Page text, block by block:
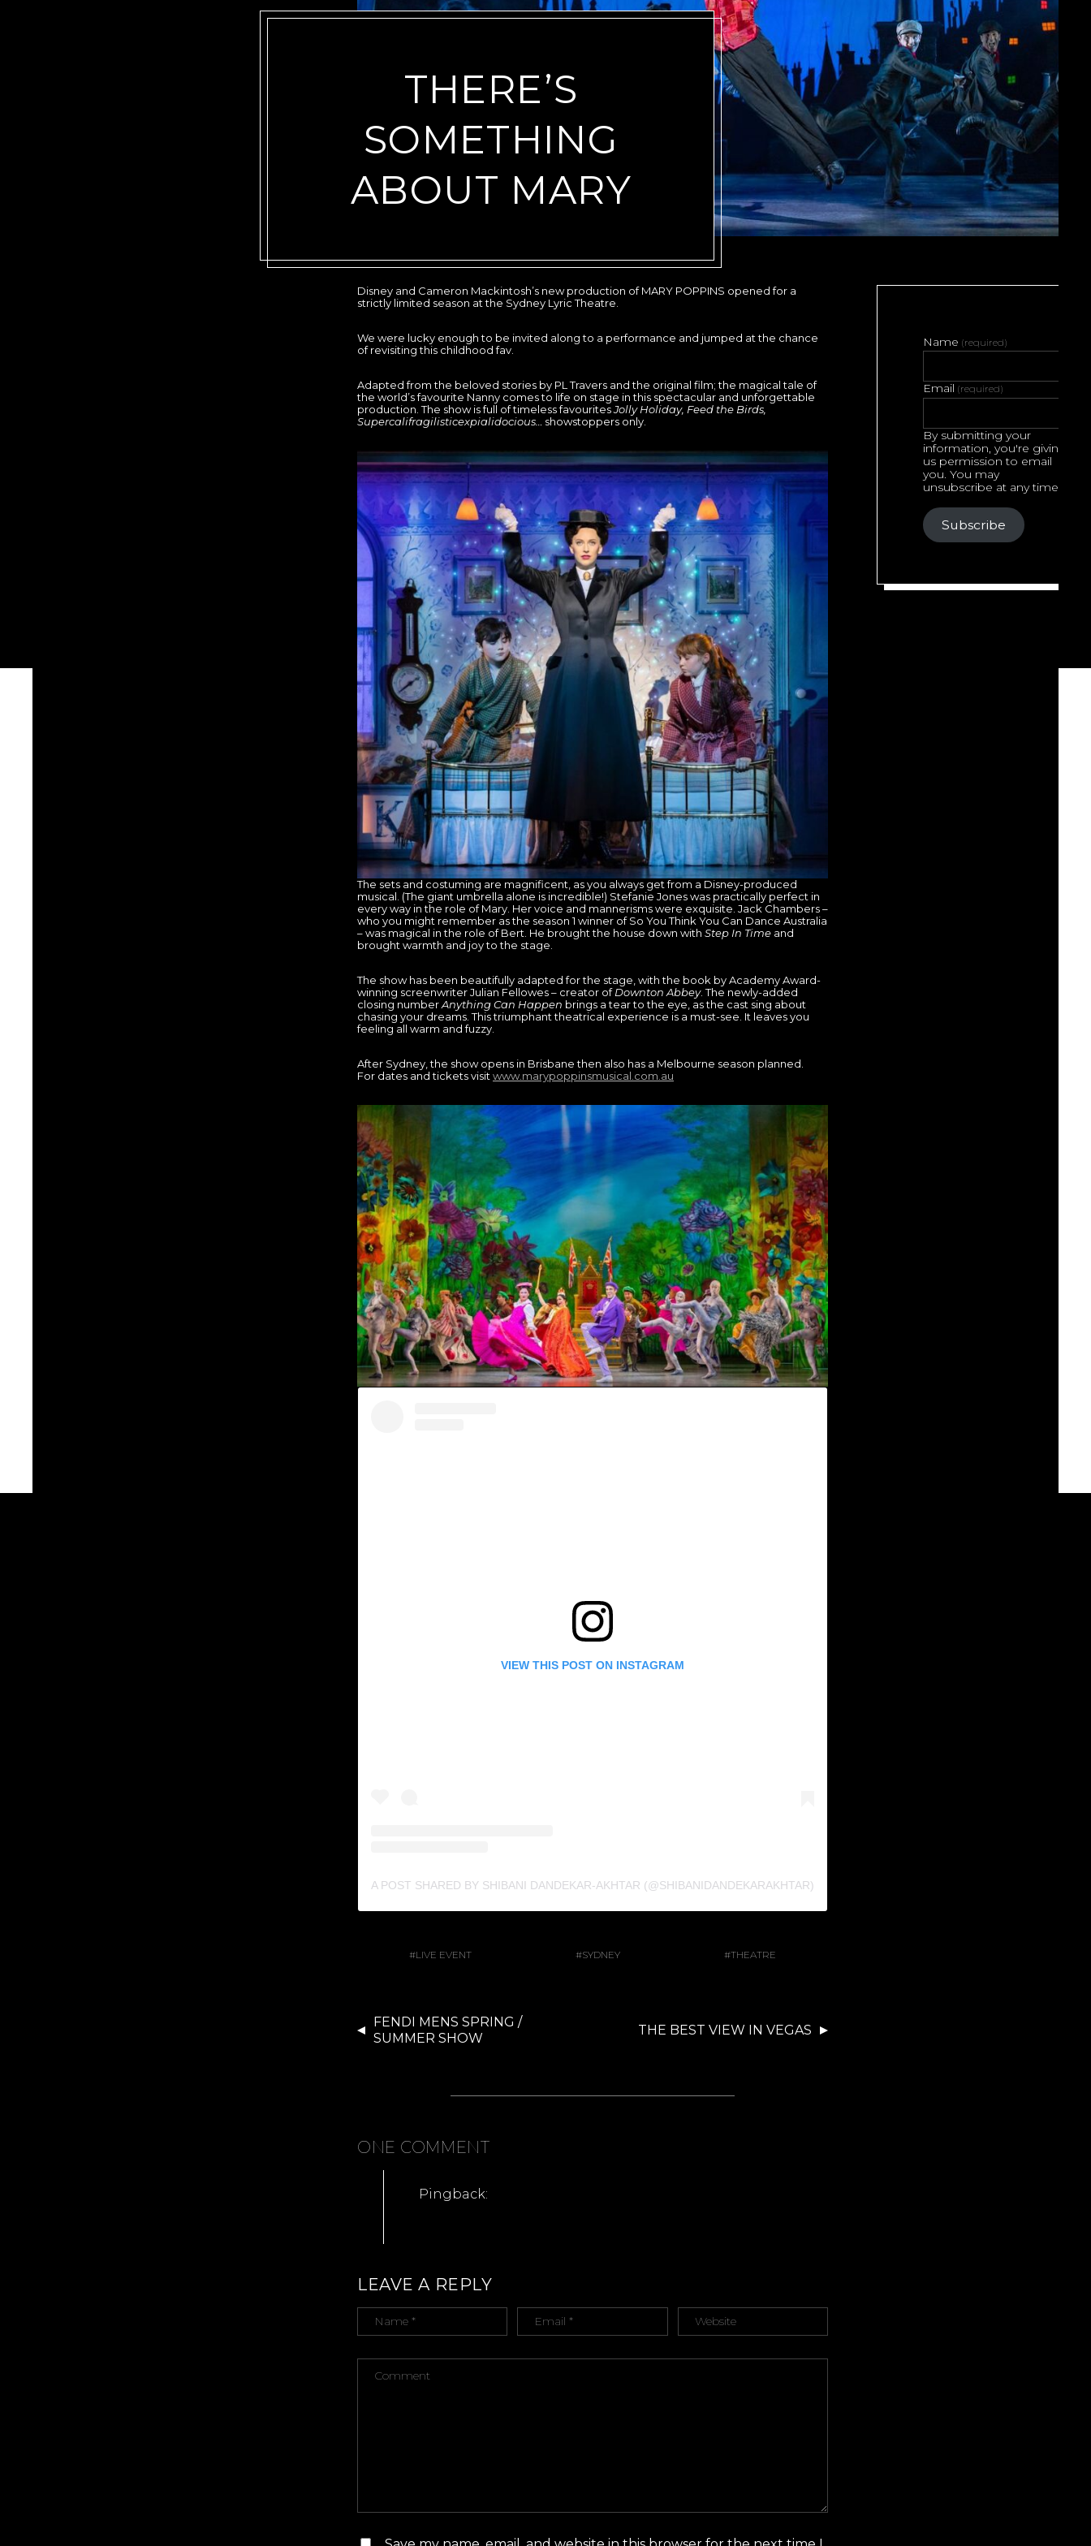
THERE’S
SOMETHING
ABOUT MARY
Disney and Cameron Mackintosh’s new production of MARY POPPINS opened for a
strictly limited season at the Sydney Lyric Theatre.
We were lucky enough to be invited along to a performance and jumped at the chance
of revisiting this childhood fav.
Adapted from the beloved stories by PL Travers and the original film; the magical tale of
the world’s favourite Nanny comes to life on stage in this spectacular and unforgettable
production. The show is full of timeless favouritesJolly Holiday, Feed the Birds,
Supercalifragilisticexpialidocious… showstoppers only.
The sets and costuming are magnificent, as you always get from a Disney-produced
musical. (The giant umbrella alone is incredible!) Stefanie Jones was practically perfect in
every way in the role of Mary. Her voice and mannerisms were exquisite. Jack Chambers –
who you might remember as the season 1 winner of So You Think You Can Dance Australia
– was magical in the role of Bert. He brought the house down with Step In Time and
brought warmth and joy to the stage.
The show has been beautifully adapted for the stage, with the book by Academy Award-
winning screenwriter Julian Fellowes – creator ofDownton Abbey. The newly-added
closing numberAnything Can Happen brings a tear to the eye, as the cast sing about
chasing your dreams. This triumphant theatrical experience is a must-see. It leaves you
feeling all warm and fuzzy.
After Sydney, the show opens in Brisbane then also has a Melbourne season planned.
For dates and tickets visit www.marypoppinsmusical.com.au
VIEW THIS POST ON INSTAGRAM
A POST SHARED BY SHIBANI DANDEKAR-AKHTAR (@SHIBANIDANDEKARAKHTAR)
LIVE EVENT SYDNEY THEATRE
FENDI MENS SPRING /
SUMMER SHOW
THE BEST VIEW IN VEGAS
ONE COMMENT
Pingback:
LEAVE A REPLY
Name (required)
Email (required)
By submitting your
information, you're giving
us permission to email
you. You may
unsubscribe at any time.
Subscribe